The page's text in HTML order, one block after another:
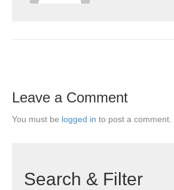
Leave a Comment
You must be logged in to post a comment.
Search & Filter